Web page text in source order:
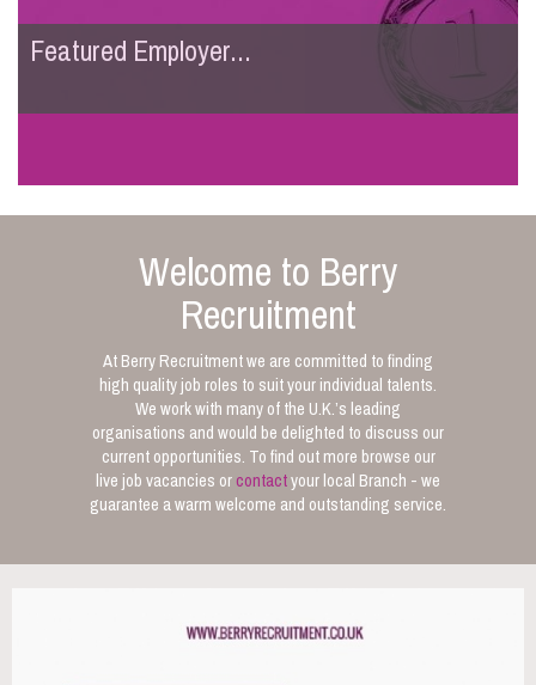
Featured Employer...
Welcome to Berry
Recruitment
At Berry Recruitment we are committed to finding
high quality job roles to suit your individual talents.
We work with many of the U.K.’s leading
organisations and would be delighted to discuss our
current opportunities. To find out more browse our
live job vacancies orcontactyour local Branch - we
guarantee a warm welcome and outstanding service.